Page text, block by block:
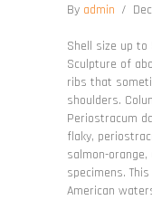
By admin /
Shell size up
Sculpture of
ribs that
shoulders.
Periostracum
flaky,
salmon-
specimens.
American